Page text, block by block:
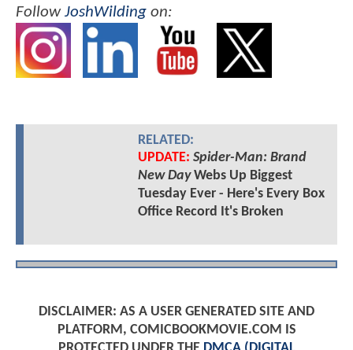
FollowJoshWilding on:
RELATED:
UPDATE: Spider-Man: Brand
New DayWebs Up Biggest
Tuesday Ever - Here's Every Box
Office Record It's Broken
DISCLAIMER: AS A USER GENERATED SITE AND
PLATFORM, COMICBOOKMOVIE.COM IS